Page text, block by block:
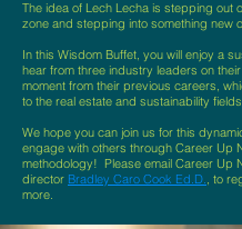
The idea of Lech Lecha is stepping out
zone and stepping into something new
In this Wisdom Buffet, you will enjoy a
hear from three industry leaders on
moment from their previous careers,
to the real estate and sustainability
We hope you can join us for this
engage with others through Career Up
methodology! Please email Career Up
director Bradley Caro Cook Ed.D., to
more.